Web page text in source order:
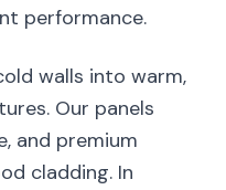
performance.
walls into warm,
Our panels
and premium
cladding. In